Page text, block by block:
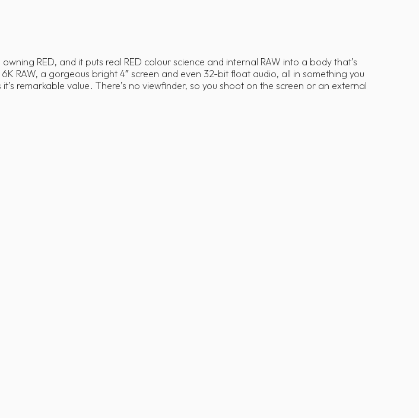
RED, and it puts real RED colour science and internal RAW into a body that’s
RAW, a gorgeous bright 4″ screen and even 32-bit float audio, all in something you
remarkable value. There’s no viewfinder, so you shoot on the screen or an external